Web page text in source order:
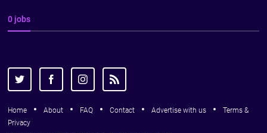
0 jobs
Home About FAQ Contact Advertise with us
Terms &
Privacy